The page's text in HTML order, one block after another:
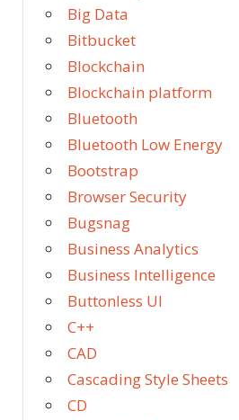
Big Data
Bitbucket
Blockchain
Blockchain platform
Bluetooth
Bluetooth Low Energy
Bootstrap
Browser Security
Bugsnag
Business Analytics
Business Intelligence
Buttonless UI
C++
CAD
Cascading Style Sheets
CD